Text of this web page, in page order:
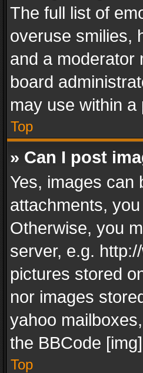
The full list of
overuse smilies,
and a moderator
board
may use within a
Top
» Can I post
Yes, images can
attachments,
Otherwise, you
server, e.g.
pictures stored
nor images
yahoo
the BBCode
Top